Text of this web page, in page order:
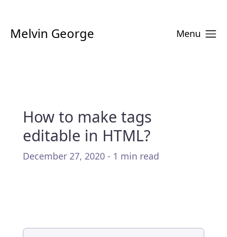
Melvin George Menu
How to make tags
editable in HTML?
December 27, 2020 - 1 min read